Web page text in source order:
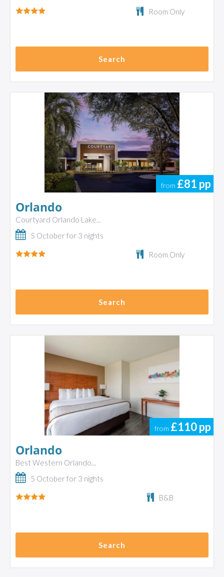
Room Only
Search
from £81 pp
Orlando
Courtyard Orlando Lake...
5 October for 3 nights
Room Only
Search
from £110pp
Orlando
Best Western Orlando...
5 October for 3 nights
B&B
Search